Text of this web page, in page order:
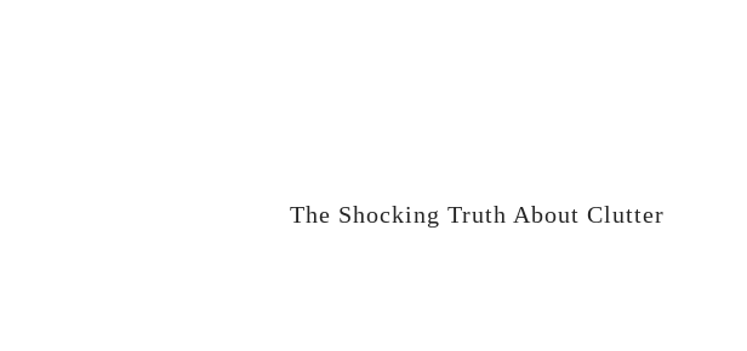
The Shocking Truth About Clutter